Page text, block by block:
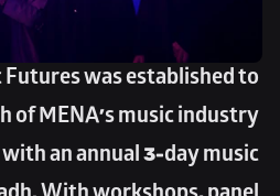
Futures was established to
of MENA’s music industry
an annual 3-day music